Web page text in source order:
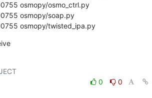
osmopy/twisted_ipa.py
UNNAMED PROJECT
0
0